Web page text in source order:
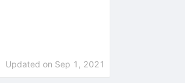
Updated on Sep 1, 2021